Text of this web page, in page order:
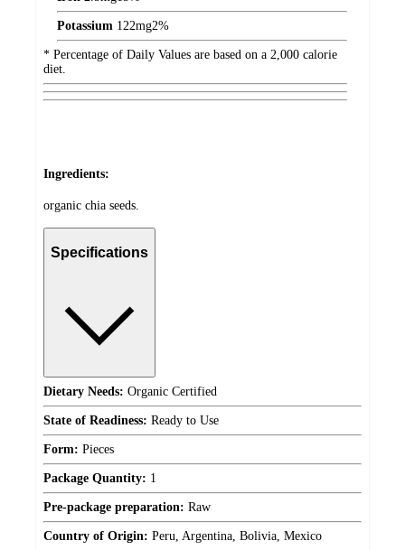
Potassium 122mg2%
* Percentage of Daily Values are based on a 2,000 calorie
diet.
Ingredients:
organic chia seeds.
Specifications
Dietary Needs: Organic Certified
State of Readiness: Ready to Use
Form: Pieces
Package Quantity: 1
Pre-package preparation: Raw
Country of Origin: Peru, Argentina, Bolivia, Mexico